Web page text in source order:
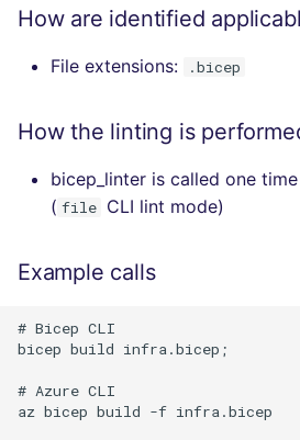
How are identified
File extensions: .bicep
How the linting is
bicep_linter is called one
( file CLI lint mode)
Example calls
# Bicep CLI
bicep build infra.bicep;
# Azure CLI
az bicep build -f infra.bicep